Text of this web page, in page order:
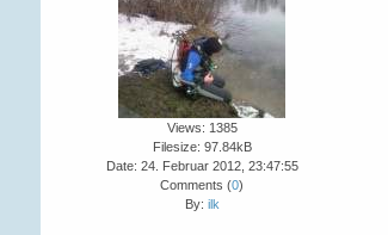
Views: 1385
Filesize: 97.84kB
Date: 24. Februar 2012, 23:47:55
Comments (0)
By: ilk